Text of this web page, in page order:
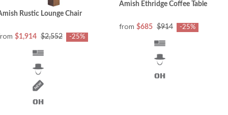
Rustic Lounge Chair
$1,914 $2,552 -25%
Amish Ethridge Coffee Table
from $685 $914 -25%